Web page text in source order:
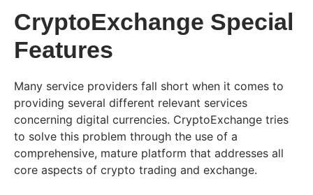
CryptoExchange Special
Features
Many service providers fall short when it comes to
providing several different relevant services
concerning digital currencies. CryptoExchange tries
to solve this problem through the use of a
comprehensive, mature platform that addresses all
core aspects of crypto trading and exchange.